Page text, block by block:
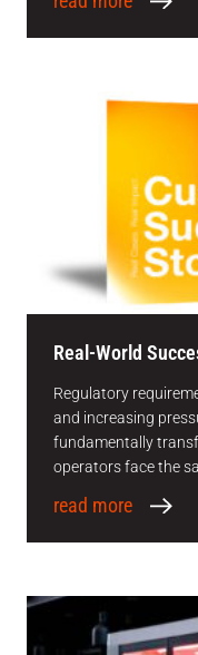
Real-World
Regulatory
and increasing
fundamentally
operators face the
read more